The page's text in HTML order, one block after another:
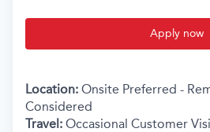
Apply now
Location: Onsite Preferred -
Considered
Travel: Occasional Customer